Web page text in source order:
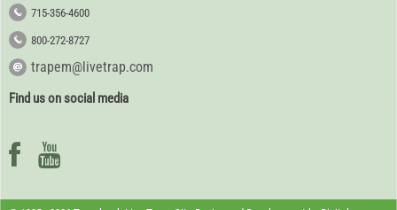
715-356-4600
800-272-8727
trapem@livetrap.com
Find us on social media